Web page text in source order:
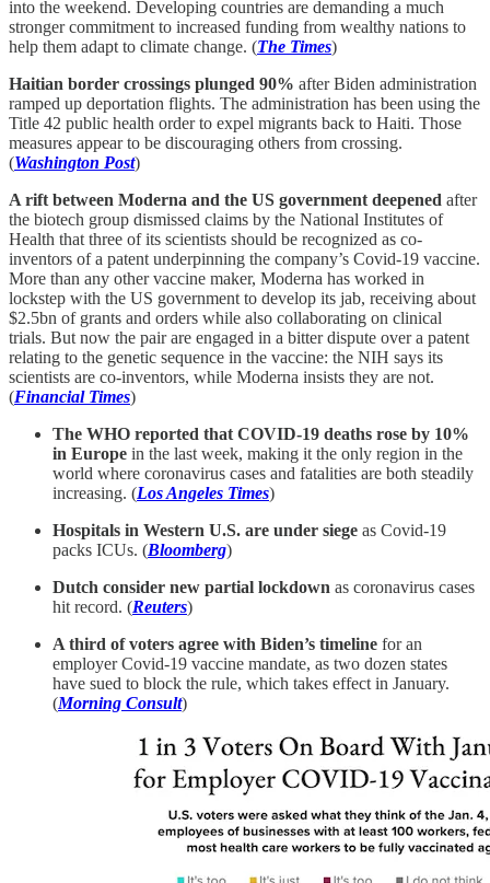
into the weekend. Developing countries are demanding a much
stronger commitment to increased funding from wealthy nations to
help them adapt to climate change. (The Times)
Haitian border crossings plunged 90% after Biden administration
ramped up deportation flights. The administration has been using the
Title 42 public health order to expel migrants back to Haiti. Those
measures appear to be discouraging others from crossing.
(Washington Post)
A rift between Moderna and the US government deepened after
the biotech group dismissed claims by the National Institutes of
Health that three of its scientists should be recognized as co-
inventors of a patent underpinning the company’s Covid-19 vaccine.
More than any other vaccine maker, Moderna has worked in
lockstep with the US government to develop its jab, receiving about
$2.5bn of grants and orders while also collaborating on clinical
trials. But now the pair are engaged in a bitter dispute over a patent
relating to the genetic sequence in the vaccine: the NIH says its
scientists are co-inventors, while Moderna insists they are not.
(Financial Times)
The WHO reported that COVID-19 deaths rose by 10%
in Europe in the last week, making it the only region in the
world where coronavirus cases and fatalities are both steadily
increasing. (Los Angeles Times)
Hospitals in Western U.S. are under siege as Covid-19
packs ICUs. (Bloomberg)
Dutch consider new partial lockdown as coronavirus cases
hit record. (Reuters)
A third of voters agree with Biden’s timeline for an
employer Covid-19 vaccine mandate, as two dozen states
have sued to block the rule, which takes effect in January.
(Morning Consult)